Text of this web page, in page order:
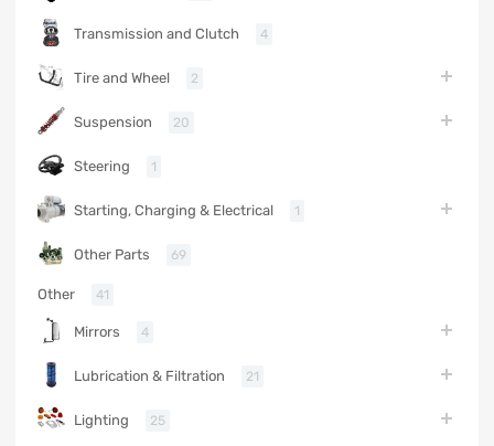
Transmission and Clutch 4
Tire and Wheel 2
Suspension 20
Steering 1
Starting, Charging & Electrical 1
Other Parts 69
Other 41
Mirrors 4
Lubrication & Filtration 21
Lighting 25